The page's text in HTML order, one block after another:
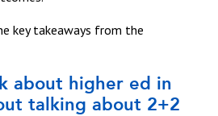
key takeaways from the
about higher ed in
talking about 2+2